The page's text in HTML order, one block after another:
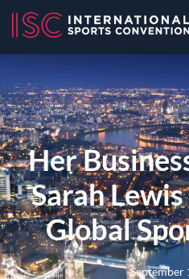
Her
Sarah
Global
September